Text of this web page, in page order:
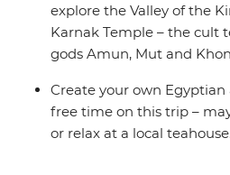
explore the Valley of the
Karnak Temple – the cult
gods Amun, Mut and
Create your own
free time on this trip –
or relax at a local